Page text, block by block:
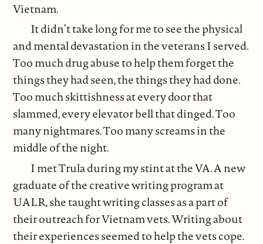
Vietnam.
It didn’t take long for me to see the physical
and mental devastation in the veterans I served.
Too much drug abuse to help them forget the
things they had seen, the things they had done.
Too much skittishness at every door that
slammed, every elevator bell that dinged. Too
many nightmares. Too many screams in the
middle of the night.
I met Trula during my stint at the VA. A new
graduate of the creative writing program at
UALR, she taught writing classes as a part of
their outreach for Vietnam vets. Writing about
their experiences seemed to help the vets cope.